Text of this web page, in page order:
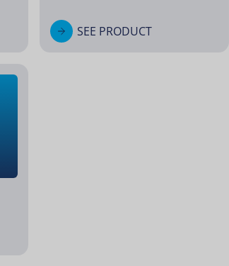
SEE PRODUCT